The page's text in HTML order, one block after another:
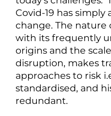
Covid-19 has
change. The nature
with its frequently
origins and the
disruption, makes
approaches to risk
standardised, and
redundant.